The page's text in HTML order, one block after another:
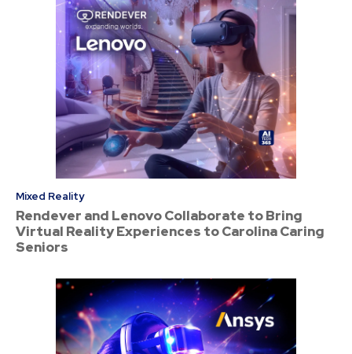
Mixed Reality
Rendever and Lenovo Collaborate to Bring
Virtual Reality Experiences to Carolina Caring
Seniors